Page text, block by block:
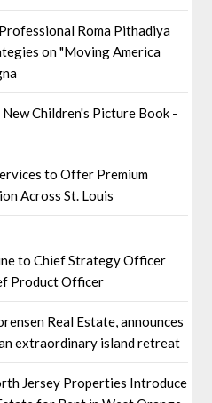
Roma Pithadiya
on "Moving America
Children's Picture Book -
to Offer Premium
Across St. Louis
to Chief Strategy Officer
Product Officer
Real Estate, announces
extraordinary island retreat
Jersey Properties Introduce